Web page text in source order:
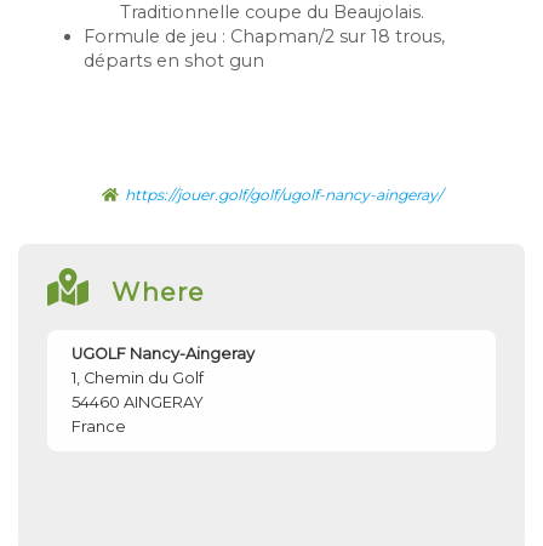
Traditionnelle coupe du Beaujolais.
Formule de jeu : Chapman/2 sur 18 trous,
départs en shot gun
https://jouer.golf/golf/ugolf-nancy-aingeray/
Where
UGOLF Nancy-Aingeray
1, Chemin du Golf
54460 AINGERAY
France